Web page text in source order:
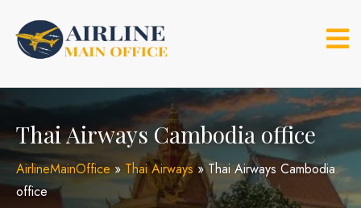
content
Thai Airways Cambodia office
AirlineMainOffice » Thai Airways»Thai Airways Cambodia
office